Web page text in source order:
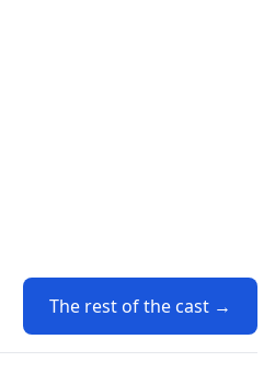
The rest of the cast →